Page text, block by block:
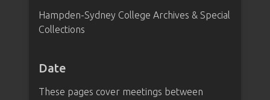
Hampden-Sydney College Archives & Special
Collections
Date
These pages cover meetings between